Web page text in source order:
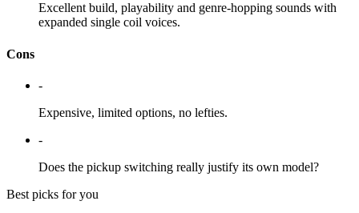
Excellent build, playability and genre-hopping sounds with
expanded single coil voices.
Cons
-
Expensive, limited options, no lefties.
-
Does the pickup switching really justify its own model?
Best picks for you